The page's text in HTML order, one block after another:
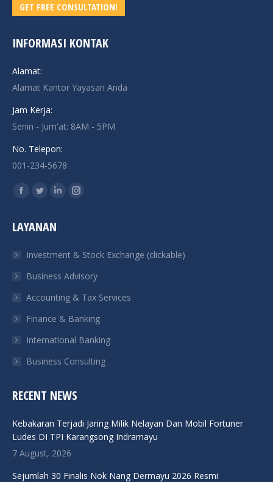
GET FREE CONSULTATION!
INFORMASI KONTAK
Alamat:
Alamat Kantor Yayasan Anda
Jam Kerja:
Senin - Jum'at: 8AM - 5PM
No. Telepon:
001-234-5678
Find us on:
Facebook
opens
new
window
Twitter
opens
new
window
Linkedin
new
window
Instagram
new
window
LAYANAN
Investment & Stock Exchange (clickable)
Business Advisory
Accounting & Tax Services
Finance & Banking
International Banking
Business Consulting
RECENT NEWS
Kebakaran Terjadi Jaring Milik Nelayan Dan Mobil Fortuner
Ludes DI TPI Karangsong Indramayu
7 August, 2026
Sejumlah 30 Finalis Nok Nang Dermayu 2026 Resmi